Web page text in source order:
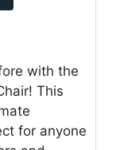
with the
This
for anyone